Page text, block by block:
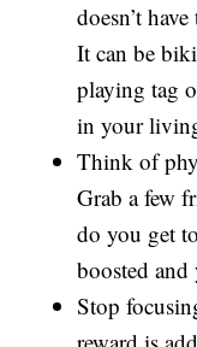
doesn’t
It can be
playing tag
in your
Think of
Grab a few
do you get
boosted
Stop